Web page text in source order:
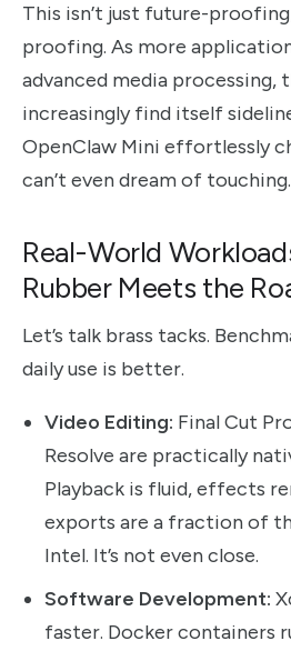
This isn’t just future-
proofing. As more
advanced media processing,
increasingly find itself
OpenClaw Mini effortlessly
can’t even dream of touching.
Real-World
Rubber Meets the
Let’s talk brass tacks.
daily use is better.
Video Editing: Final Cut
Resolve are practically
Playback is fluid, effects
exports are a fraction of
Intel. It’s not even close.
Software Development:
faster. Docker containers